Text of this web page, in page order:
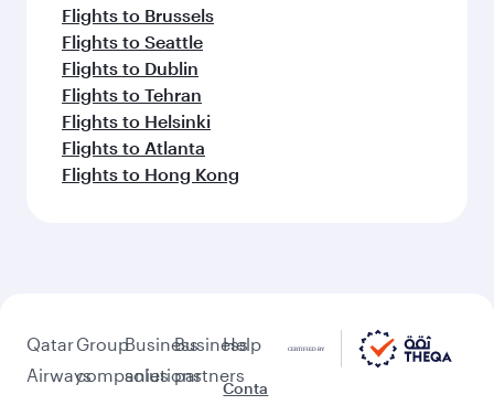
Flights to Brussels
Flights to Seattle
Flights to Dublin
Flights to Tehran
Flights to Helsinki
Flights to Atlanta
Flights to Hong Kong
Qatar
Airways
Group
companies
Business
solutions
Business
partners
Help
Conta